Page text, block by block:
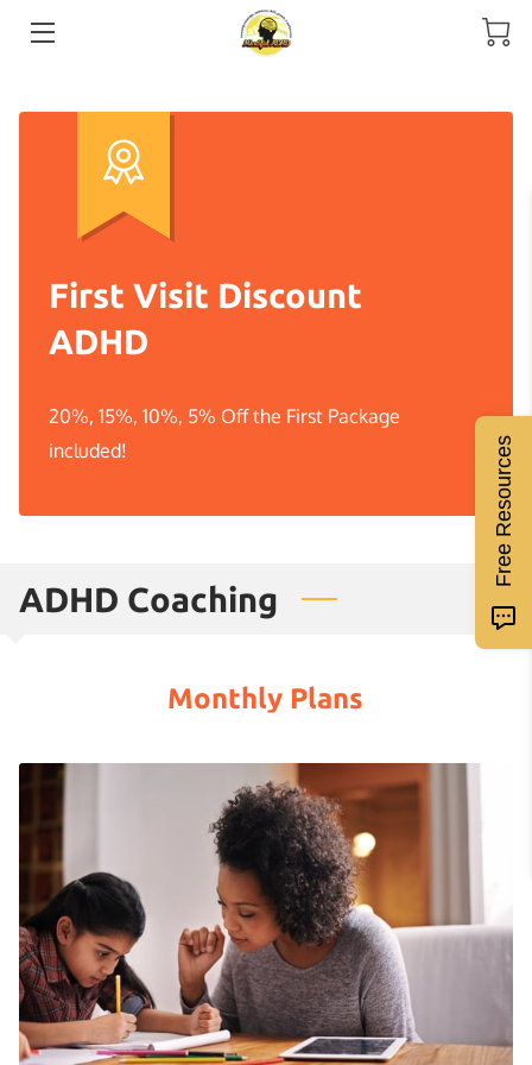
MEET THE COACH
RESOURCES
INSIGHTS
First Visit Discount
ADHD
20%, 15%, 10%, 5% Off the First Package
included!
ADHD Coaching
Monthly Plans
Free Resources